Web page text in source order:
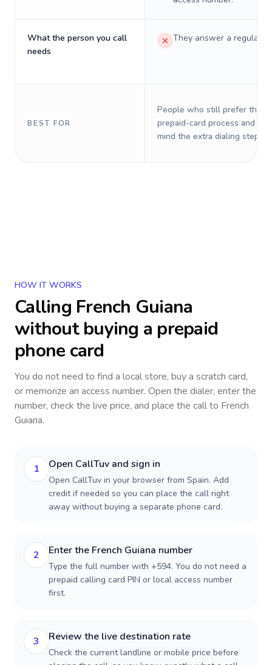
What the person you call
needs
They answer a regular
BEST FOR
People who still prefer the
prepaid-card process and do
mind the extra dialing steps.
HOW IT WORKS
Calling French Guiana
without buying a prepaid
phone card
You do not need to find a local store, buy a scratch card,
or memorize an access number. Open the dialer, enter the
number, check the live price, and place the call to French
Guiana.
1 Open CallTuv and sign in
Open CallTuv in your browser from Spain. Add
credit if needed so you can place the call right
away without buying a separate phone card.
2 Enter the French Guiana number
Type the full number with +594. You do not need a
prepaid calling card PIN or local access number
first.
3 Review the live destination rate
Check the current landline or mobile price before